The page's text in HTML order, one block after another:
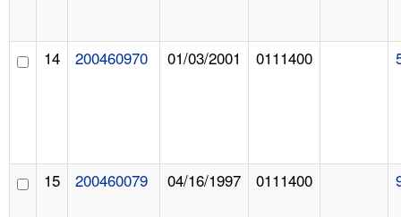
14 200460970 01/03/2001 0111400
15 200460079 04/16/1997 0111400